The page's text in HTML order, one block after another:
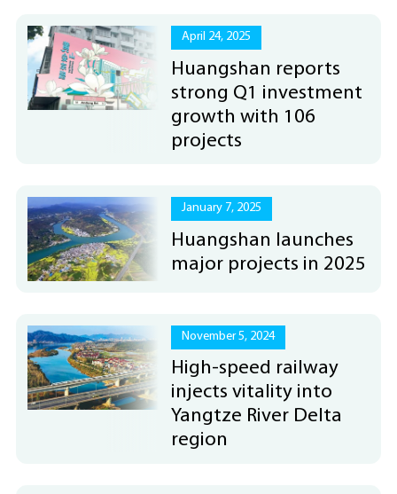
April 24, 2025
Huangshan reports
strong Q1 investment
growth with 106
projects
January 7, 2025
Huangshan launches
major projects in 2025
November 5, 2024
High-speed railway
injects vitality into
Yangtze River Delta
region